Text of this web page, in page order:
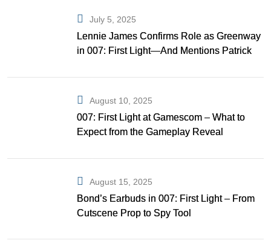
July 5, 2025
Lennie James Confirms Role as Greenway
in 007: First Light—And Mentions Patrick
August 10, 2025
007: First Light at Gamescom – What to
Expect from the Gameplay Reveal
August 15, 2025
Bond’s Earbuds in 007: First Light – From
Cutscene Prop to Spy Tool